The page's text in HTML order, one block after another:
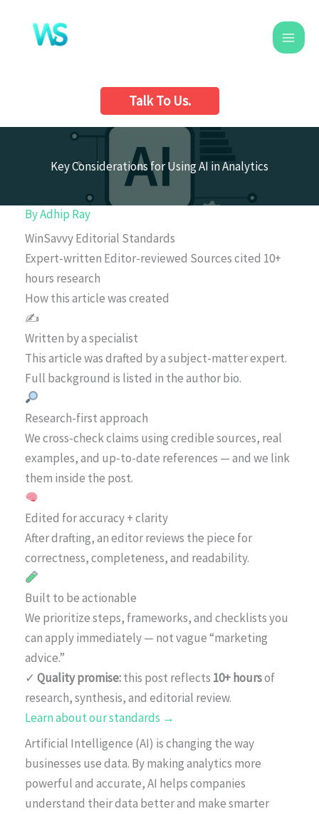
content
Talk To Us.
Key Considerations for Using AI in Analytics
ByAdhip Ray
WinSavvy Editorial Standards
Expert-written Editor-reviewed Sources cited 10+
hours research
How this article was created
✍️
Written by a specialist
This article was drafted by a subject-matter expert.
Full background is listed in the author bio.
Research-first approach
We cross-check claims using credible sources, real
examples, and up-to-date references — and we link
them inside the post.
Edited for accuracy + clarity
After drafting, an editor reviews the piece for
correctness, completeness, and readability.
Built to be actionable
We prioritize steps, frameworks, and checklists you
can apply immediately — not vague “marketing
advice.”
✓ Quality promise:this post reflects 10+ hoursof
research, synthesis, and editorial review.
Learn about our standards →
Artificial Intelligence (AI) is changing the way
businesses use data. By making analytics more
powerful and accurate, AI helps companies
understand their data better and make smarter